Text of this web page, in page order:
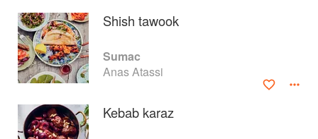
Shish tawook
Sumac
Anas Atassi
Kebab karaz